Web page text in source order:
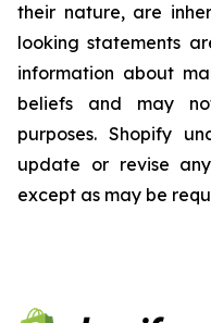
their nature, are
looking statements
information about
beliefs and may
purposes. Shopify
update or revise
except as may be